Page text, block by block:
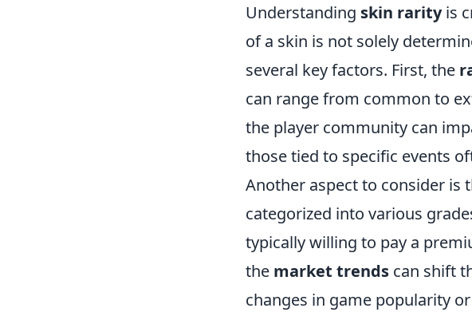
Understanding skin rarityis
of a skin is not solely
several key factors. First, the
can range from common to
the player community can
those tied to specific events
Another aspect to consider is
categorized into various
typically willing to pay a
the market trends can shift
changes in game popularity